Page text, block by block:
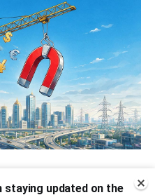
become
staying updated on the